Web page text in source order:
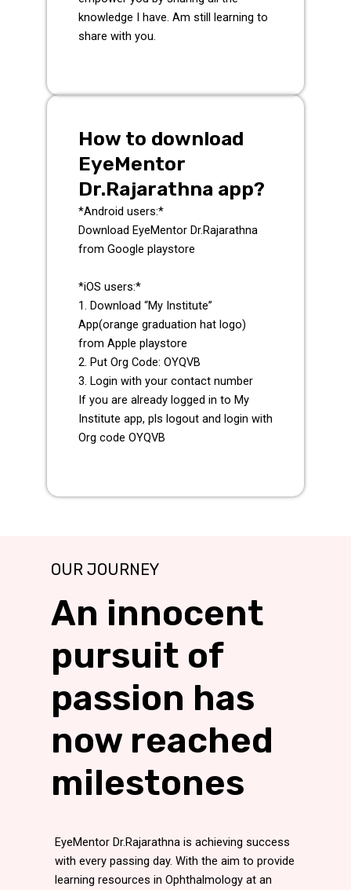
knowledge I have. Am still learning to
share with you.
How to download
EyeMentor
Dr.Rajarathna app?
*Android users:*
Download EyeMentor Dr.Rajarathna
from Google playstore
*iOS users:*
1. Download “My Institute”
App(orange graduation hat logo)
from Apple playstore
2. Put Org Code: OYQVB
3. Login with your contact number
If you are already logged in to My
Institute app, pls logout and login with
Org code OYQVB
OUR JOURNEY
An innocent
pursuit of
passion has
now reached
milestones
EyeMentor Dr.Rajarathna is achieving success
with every passing day. With the aim to provide
learning resources in Ophthalmology at an